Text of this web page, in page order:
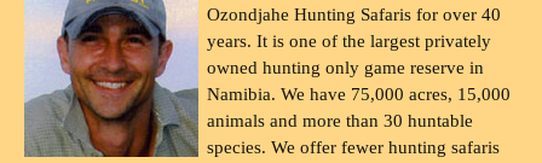
Ozondjahe Hunting Safaris for over 40
years. It is one of the largest privately
owned hunting only game reserve in
Namibia. We have 75,000 acres, 15,000
animals and more than 30 huntable
species. We offer fewer hunting safaris